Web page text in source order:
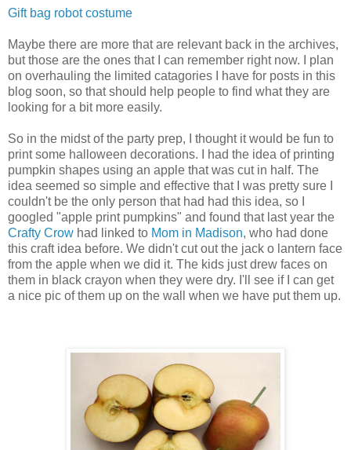
Gift bag robot costume
Maybe there are more that are relevant back in the archives,
but those are the ones that I can remember right now. I plan
on overhauling the limited catagories I have for posts in this
blog soon, so that should help people to find what they are
looking for a bit more easily.
So in the midst of the party prep, I thought it would be fun to
print some halloween decorations. I had the idea of printing
pumpkin shapes using an apple that was cut in half. The
idea seemed so simple and effective that I was pretty sure I
couldn't be the only person that had had this idea, so I
googled "apple print pumpkins" and found that last year the
Crafty Crow had linked to Mom in Madison, who had done
this craft idea before. We didn't cut out the jack o lantern face
from the apple when we did it. The kids just drew faces on
them in black crayon when they were dry. I'll see if I can get
a nice pic of them up on the wall when we have put them up.